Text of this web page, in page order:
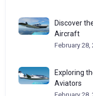
Discover
Aircraft
February 28,
Exploring
Aviators
February 28,